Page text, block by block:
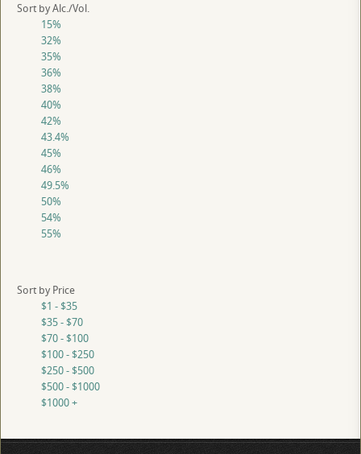
Sort by Alc./Vol.
15%
32%
35%
36%
38%
40%
42%
43.4%
45%
46%
49.5%
50%
54%
55%
Sort by Price
$1 - $35
$35 - $70
$70 - $100
$100 - $250
$250 - $500
$500 - $1000
$1000 +